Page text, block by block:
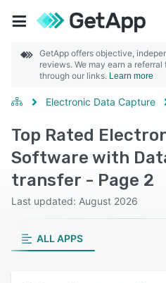
GetApp offers objective,
reviews. We may earn a
through our links. Learn more
Electronic Data Capture
Top Rated
Software with
transfer - Page 2
Last updated: August 2026
ALL APPS